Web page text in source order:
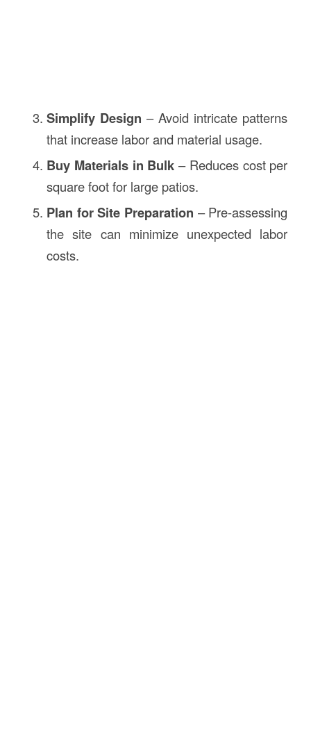
Simplify Design – Avoid intricate patterns
that increase labor and material usage.
Buy Materials in Bulk – Reduces cost per
square foot for large patios.
Plan for Site Preparation – Pre-assessing
the site can minimize unexpected labor
costs.